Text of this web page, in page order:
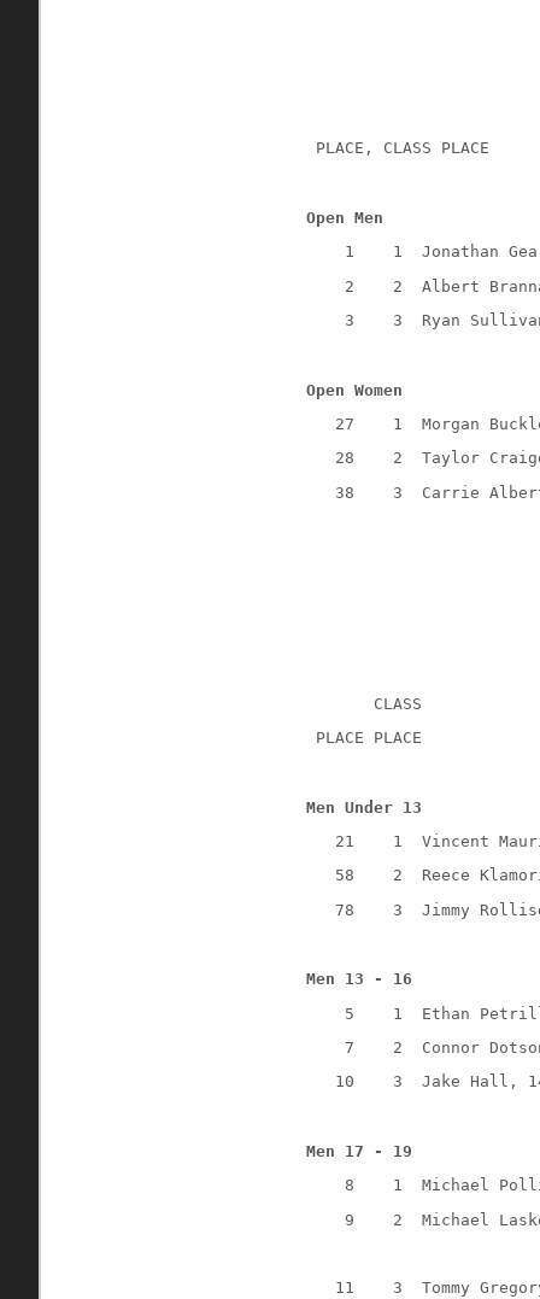
PLACE, CLASS PLACE
Open Men
1
1
Jonathan
2
2
Albert
3
3 Ryan
Open Women
27
1
Morgan
28
2
Taylor
38
3 Carrie
CLASS
PLACE PLACE
Men Under 13
21
1
Vincent
58
2
Reece
78
3 Jimmy
Men 13 - 16
5
1
Ethan
7
2
Connor
10
3 Jake Hall,
Men 17 - 19
8
1
Michael
9
2 Michael
11 3 Tommy